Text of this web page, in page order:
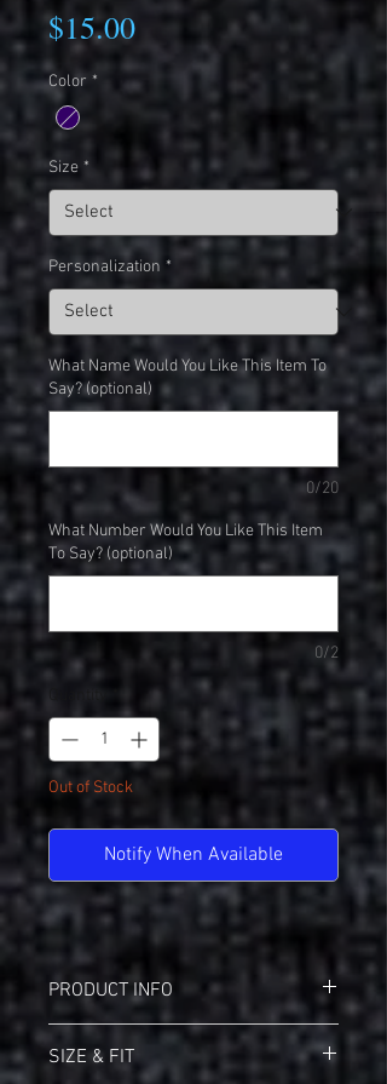
$15.00Price
Color *
Size *
Personalization *
What Name Would You Like This Item To
Say? (optional)
0/20
What Number Would You Like This Item
To Say? (optional)
0/2
Out of Stock
Notify When Available
PRODUCT INFO
District DT276 Mesh Sleeve V-Neck
4.5oz 100% Ring Spun Cotton
SIZE & FIT